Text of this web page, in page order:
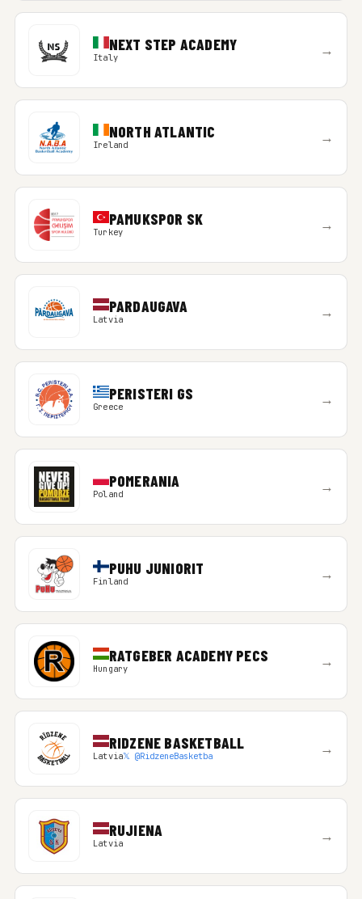
NEXT STEP ACADEMY
Italy →
NORTH ATLANTIC
Ireland →
PAMUKSPOR SK
Turkey →
PARDAUGAVA
Latvia →
PERISTERI GS
Greece →
POMERANIA
Poland →
PUHU JUNIORIT
Finland →
RATGEBER ACADEMY PECS
Hungary →
RIDZENE BASKETBALL
Latvia𝕏 @RidzeneBasketba →
RUJIENA
Latvia →